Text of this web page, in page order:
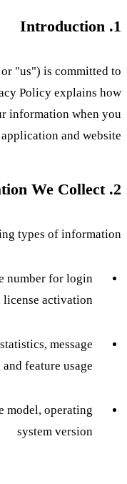
1. Introduction
"us") is committed to
Policy explains how
information when you
and website.
2. Information We Collect
types of information:
number for login
license activation
message
and feature usage
model, operating
system version